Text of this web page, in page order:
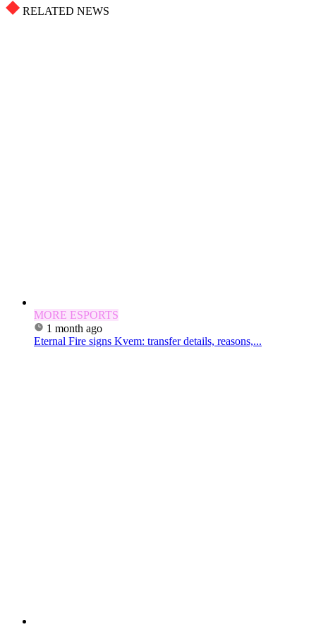
RELATED NEWS
MORE ESPORTS
1 month ago
Eternal Fire signs Kvem: transfer details, reasons,...